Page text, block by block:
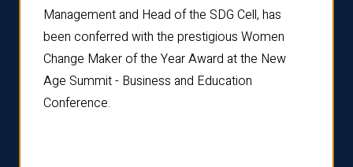
Management and Head of the SDG Cell, has
been conferred with the prestigious Women
Change Maker of the Year Award at the New
Age Summit - Business and Education
Conference.